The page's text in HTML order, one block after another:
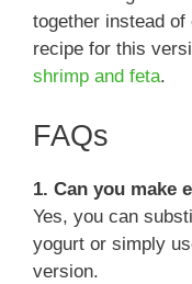
together instead
recipe for this
shrimp and feta.
FAQs
1. Can you make
Yes, you can
yogurt or simply
version.